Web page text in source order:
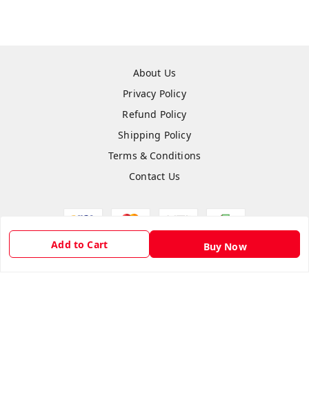
Add to Cart Buy Now
About Us
Privacy Policy
Refund Policy
Shipping Policy
Terms & Conditions
Contact Us
Copyright © byHightech Gadgets2026. All rights reserved.